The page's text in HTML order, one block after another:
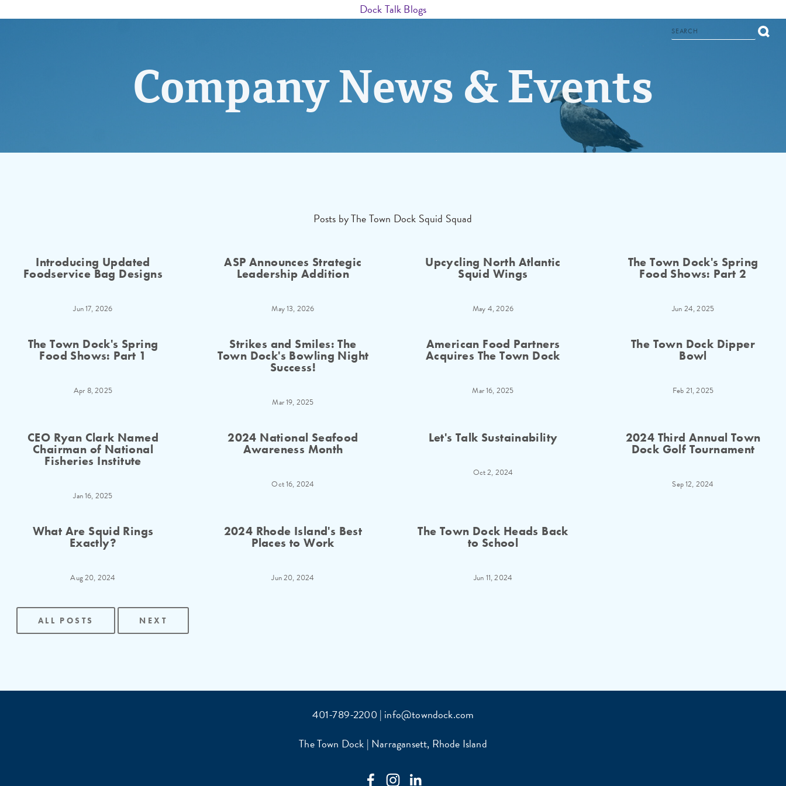
Dock Talk Blogs
Company News & Events
Posts by The Town Dock Squid Squad
Introducing Updated
Foodservice Bag Designs
Jun 17, 2026
ASP Announces Strategic
Leadership Addition
May 13, 2026
Upcycling North Atlantic
Squid Wings
May 4, 2026
The Town Dock's Spring
Food Shows: Part 2
Jun 24, 2025
The Town Dock's Spring
Food Shows: Part 1
Apr 8, 2025
Strikes and Smiles: The
Town Dock's Bowling Night
Success!
Mar 19, 2025
American Food Partners
Acquires The Town Dock
Mar 16, 2025
The Town Dock Dipper
Bowl
Feb 21, 2025
CEO Ryan Clark Named
Chairman of National
Fisheries Institute
Jan 16, 2025
2024 National Seafood
Awareness Month
Oct 16, 2024
Let's Talk Sustainability
Oct 2, 2024
2024 Third Annual Town
Dock Golf Tournament
Sep 12, 2024
What Are Squid Rings
Exactly?
Aug 20, 2024
2024 Rhode Island's Best
Places to Work
Jun 20, 2024
The Town Dock Heads Back
to School
Jun 11, 2024
ALL POSTS NEXT
401-789-2200 | info@towndock.com
The Town Dock | Narragansett, Rhode Island